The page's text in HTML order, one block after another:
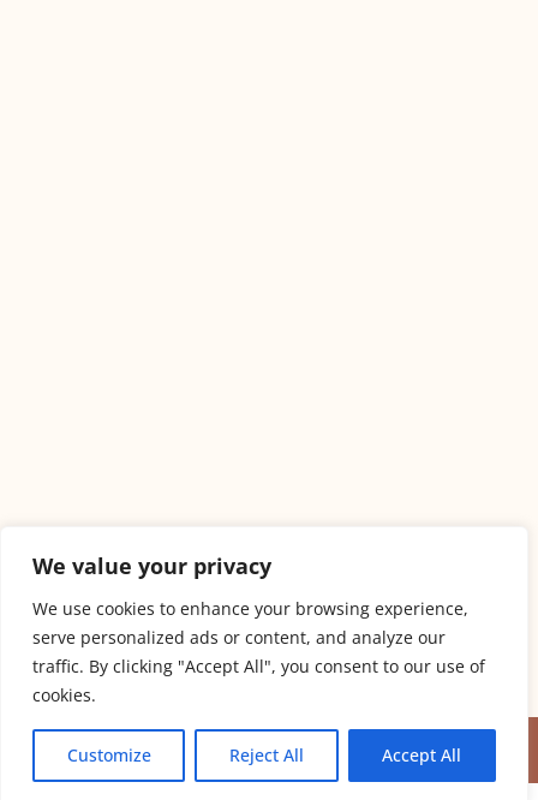
We value your privacy
We use cookies to enhance your browsing experience,
serve personalized ads or content, and analyze our
traffic. By clicking "Accept All", you consent to our use of
cookies.
Customize Reject All Accept All
PET-FRIENDLY ACCOMMODATION
COPYRIGHT © MBL APARTMENS 2024